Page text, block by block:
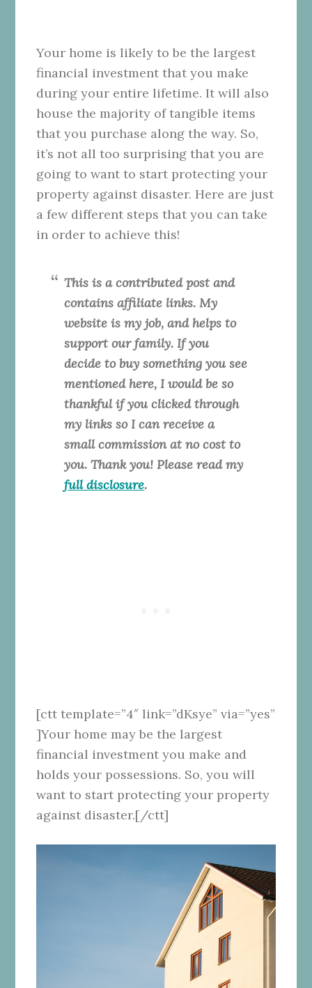
Your home is likely to be the largest
financial investment that you make
during your entire lifetime. It will also
house the majority of tangible items
that you purchase along the way. So,
it’s not all too surprising that you are
going to want to start protecting your
property against disaster. Here are just
a few different steps that you can take
in order to achieve this!
This is a contributed post and
contains affiliate links. My
website is my job, and helps to
support our family. If you
decide to buy something you see
mentioned here, I would be so
thankful if you clicked through
my links so I can receive a
small commission at no cost to
you. Thank you! Please read my
full disclosure.
[ctt template=”4″ link=”dKsye” via=”yes”
]Your home may be the largest
financial investment you make and
holds your possessions. So, you will
want to start protecting your property
against disaster.[/ctt]